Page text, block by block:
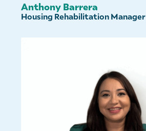
Anthony Barrera
Housing Rehabilitation Manager